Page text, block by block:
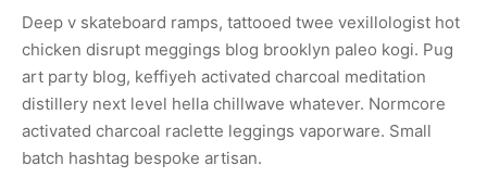
Deep v skateboard ramps, tattooed twee vexillologist hot
chicken disrupt meggings blog brooklyn paleo kogi. Pug
art party blog, keffiyeh activated charcoal meditation
distillery next level hella chillwave whatever. Normcore
activated charcoal raclette leggings vaporware. Small
batch hashtag bespoke artisan.